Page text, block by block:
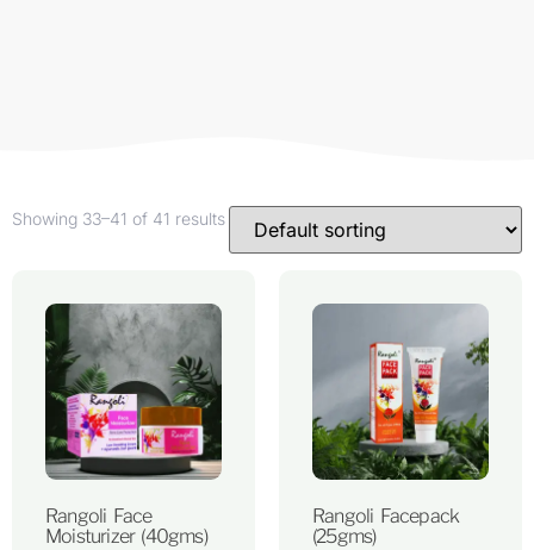
Showing 33–41 of 41 results
Rangoli Face
Moisturizer (40gms)
Rangoli Facepack
(25gms)